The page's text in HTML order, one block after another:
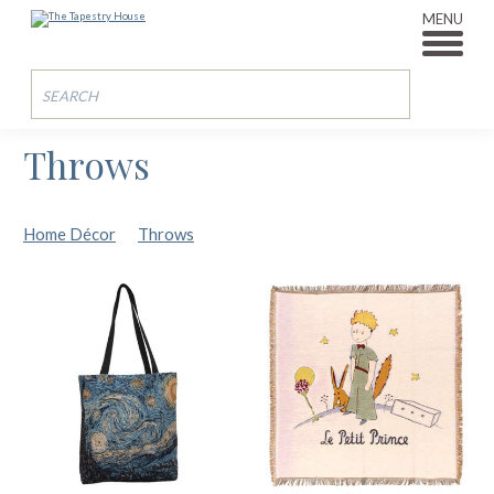
MENU
Throws
Home Décor Throws